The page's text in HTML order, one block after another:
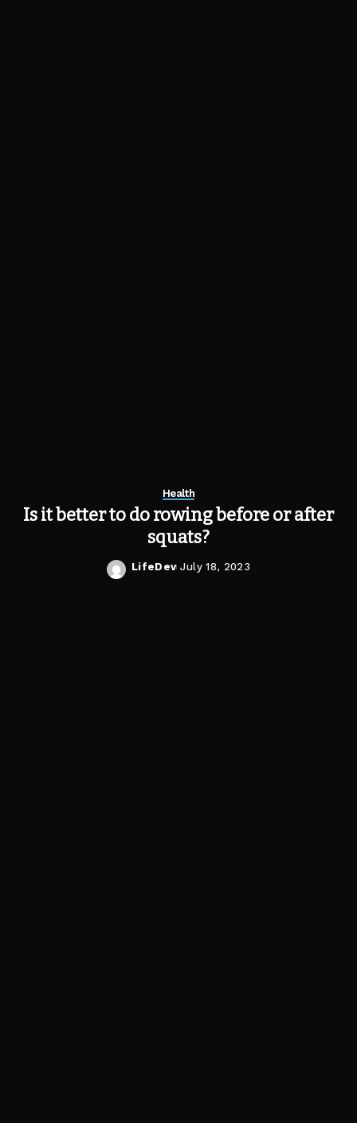
Health
Is it better to do rowing before or after
squats?
Posted
LifeDev July 18, 2023